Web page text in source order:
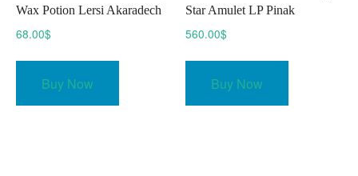
Wax Potion Lersi Akaradech
68.00$
Buy Now
Star Amulet LP Pinak
560.00$
Buy Now